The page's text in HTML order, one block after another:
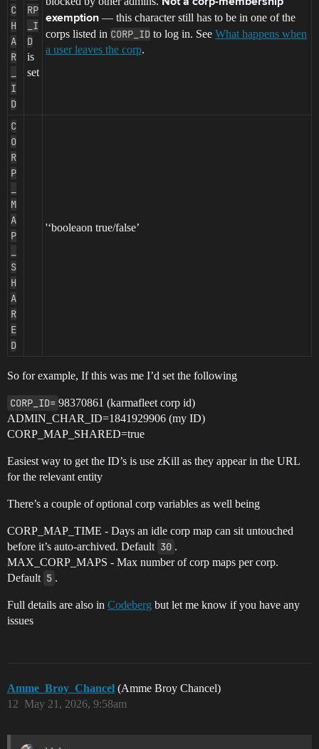
C
H
A
R
I
D
RP
_I
D
is
set
exemption — this character still has to be in one of the
corps listed in CORP_ID to log in. See What happens when
a user leaves the corp.
C
O
R
P
M
A
P
S
H
A
R
E
D
'‘booleaon true/false’
So for example, If this was me I’d set the following
CORP_ID= 98370861 (karmafleet corp id)
ADMIN_CHAR_ID=1841929906 (my ID)
CORP_MAP_SHARED=true
Easiest way to get the ID’s is use zKill as they appear in the URL
for the relevant entity
There’s a couple of optional corp variables as well being
CORP_MAP_TIME - Days an idle corp map can sit untouched
before it’s auto-archived. Default 30 .
MAX_CORP_MAPS - Max number of corp maps per corp.
Default 5 .
Full details are also in Codeberg but let me know if you have any
issues
Amme_Broy_Chancel (Amme Broy Chancel)
May 21, 2026, 9:58am
12